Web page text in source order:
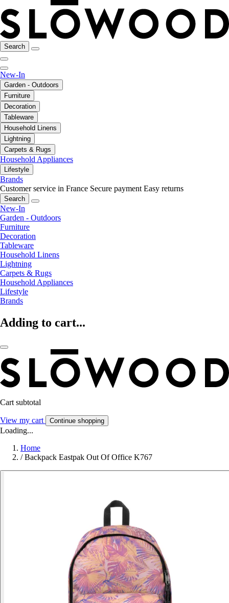
Search
New-In
Garden - Outdoors
Furniture
Decoration
Tableware
Household Linens
Lightning
Carpets & Rugs
Household Appliances
Lifestyle
Brands
Customer service in France Secure payment Easy returns
Search
New-In
Garden - Outdoors
Furniture
Decoration
Tableware
Household Linens
Lightning
Carpets & Rugs
Household Appliances
Lifestyle
Brands
Adding to cart...
Cart subtotal
View my cart Continue shopping
Loading...
Home
/ Backpack Eastpak Out Of Office K767